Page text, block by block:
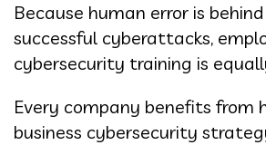
Because human error is
successful cyberattacks,
cybersecurity training is
Every company benefits from
business cybersecurity